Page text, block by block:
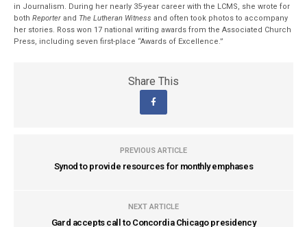
in Journalism. During her nearly 35-year career with the LCMS, she wrote for
bothReporter and The Lutheran Witness and often took photos to accompany
her stories. Ross won 17 national writing awards from the Associated Church
Press, including seven first-place “Awards of Excellence.”
Share This
PREVIOUS ARTICLE
Synod to provide resources for monthly emphases
NEXT ARTICLE
Gard accepts call to Concordia Chicago presidency